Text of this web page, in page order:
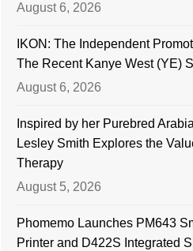
August 6, 2026
IKON: The Independent
The Recent Kanye West (YE)
August 6, 2026
Inspired by her Purebred
Lesley Smith Explores the
Therapy
August 5, 2026
Phomemo Launches PM643
Printer and D422S Integrated